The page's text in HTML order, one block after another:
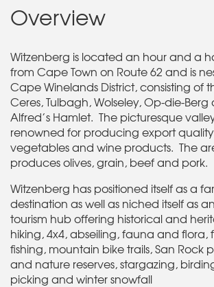
Overview
Witzenberg is located an hour and a
from Cape Town on Route 62 and is
Cape Winelands District, consisting of
Ceres, Tulbagh, Wolseley, Op-die-
Alfred’s Hamlet. The picturesque
renowned for producing export
vegetables and wine products. The
produces olives, grain, beef and pork.
Witzenberg has positioned itself as a
destination as well as niched itself as
tourism hub offering historical and
hiking, 4x4, abseiling, fauna and flora,
fishing, mountain bike trails, San Rock
and nature reserves, stargazing,
picking and winter snowfall